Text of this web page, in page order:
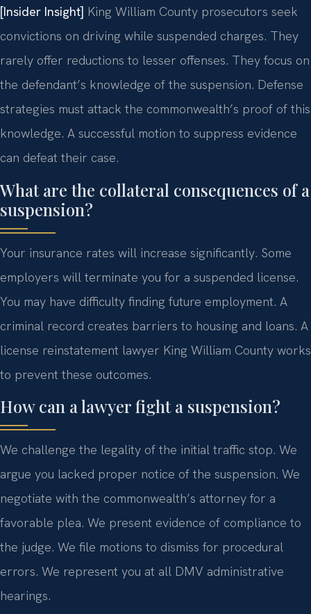
[Insider Insight] King William County prosecutors seek
convictions on driving while suspended charges. They
rarely offer reductions to lesser offenses. They focus on
the defendant’s knowledge of the suspension. Defense
strategies must attack the commonwealth’s proof of this
knowledge. A successful motion to suppress evidence
can defeat their case.
What are the collateral consequences of a
suspension?
Your insurance rates will increase significantly. Some
employers will terminate you for a suspended license.
You may have difficulty finding future employment. A
criminal record creates barriers to housing and loans. A
license reinstatement lawyer King William County works
to prevent these outcomes.
How can a lawyer fight a suspension?
We challenge the legality of the initial traffic stop. We
argue you lacked proper notice of the suspension. We
negotiate with the commonwealth’s attorney for a
favorable plea. We present evidence of compliance to
the judge. We file motions to dismiss for procedural
errors. We represent you at all DMV administrative
hearings.